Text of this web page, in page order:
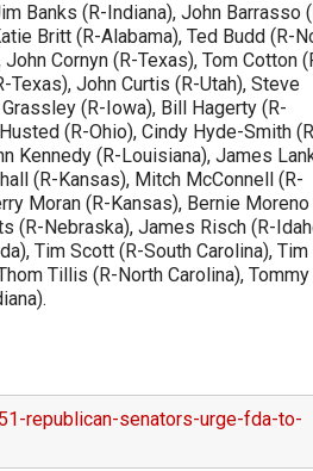
Banks (R-Indiana), John Barrasso
Britt (R-Alabama), Ted Budd (R-
Cornyn (R-Texas), Tom Cotton
Texas), John Curtis (R-Utah), Steve
(R-Iowa), Bill Hagerty (R-
(R-Ohio), Cindy Hyde-Smith
Kennedy (R-Louisiana), James
(R-Kansas), Mitch McConnell (R-
Moran (R-Kansas), Bernie Moreno
(R-Nebraska), James Risch (R-
Tim Scott (R-South Carolina), Tim
Tillis (R-North Carolina), Tommy
republican-senators-urge-fda-to-